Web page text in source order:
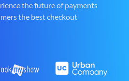
the future of payments
the best checkout